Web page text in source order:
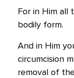
For in Him all
bodily form.
And in Him
circumcision
removal of